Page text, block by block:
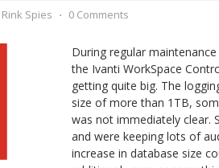
Rink Spies ⋅ 0 Comments
During regular
the Ivanti WorkSpace
getting quite big. The
size of more than 1TB,
was not immediately clear.
and were keeping lots of
increase in database size